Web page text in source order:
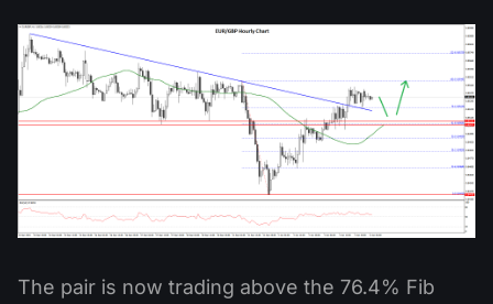
The pair is now trading above the 76.4% Fib